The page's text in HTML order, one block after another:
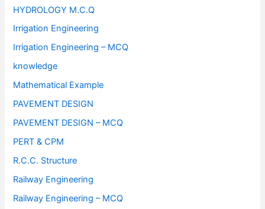
HYDROLOGY M.C.Q
Irrigation Engineering
Irrigation Engineering – MCQ
knowledge
Mathematical Example
PAVEMENT DESIGN
PAVEMENT DESIGN – MCQ
PERT & CPM
R.C.C. Structure
Railway Engineering
Railway Engineering – MCQ